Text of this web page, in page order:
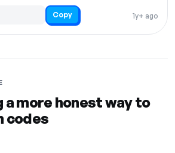
1y+ ago
Copy
more honest way to
codes